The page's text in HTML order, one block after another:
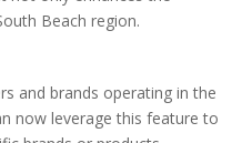
Beach region.
and brands operating in the
now leverage this feature to